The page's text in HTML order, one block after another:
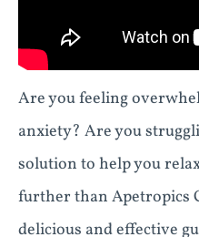
Are you feeling
anxiety? Are you
solution to help you
further than Apetropics
delicious and effective